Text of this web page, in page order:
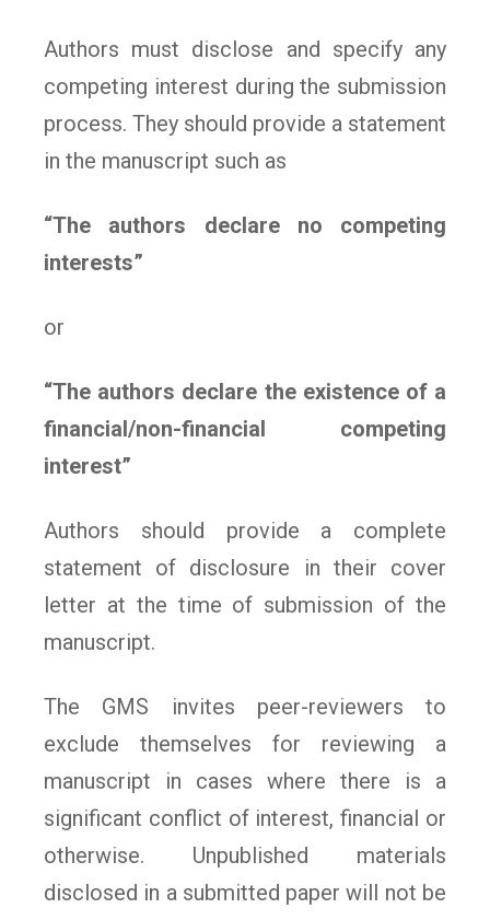
Authors must disclose and specify any
competing interest during the submission
process. They should provide a statement
in the manuscript such as
“The authors declare no competing
interests”
or
“The authors declare the existence of a
financial/non-financial competing
interest”
Authors should provide a complete
statement of disclosure in their cover
letter at the time of submission of the
manuscript.
The GMS invites peer-reviewers to
exclude themselves for reviewing a
manuscript in cases where there is a
significant conflict of interest, financial or
otherwise. Unpublished materials
disclosed in a submitted paper will not be